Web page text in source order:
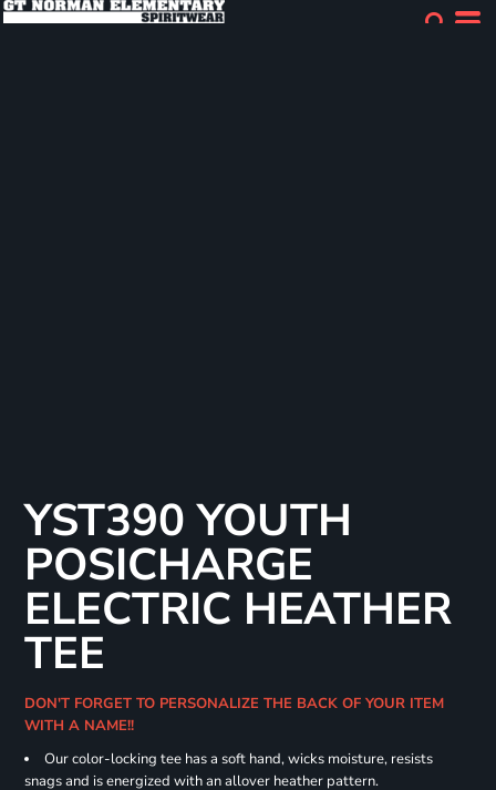
YST390 YOUTH
POSICHARGE
ELECTRIC HEATHER
TEE
DON'T FORGET TO PERSONALIZE THE BACK OF YOUR ITEM
WITH A NAME!!
Our color-locking tee has a soft hand, wicks moisture, resists
snags and is energized with an allover heather pattern.